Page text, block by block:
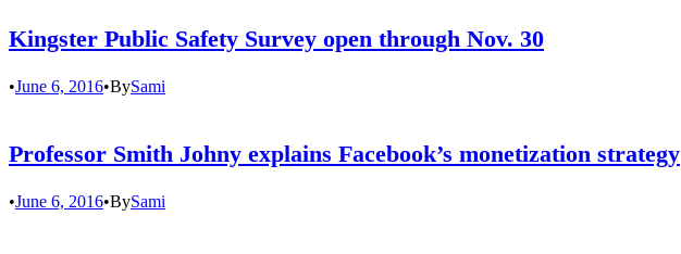
Kingster Public Safety Survey open through Nov. 30
•June 6, 2016•BySami
Professor Smith Johny explains Facebook’s monetization strategy
•June 6, 2016•BySami